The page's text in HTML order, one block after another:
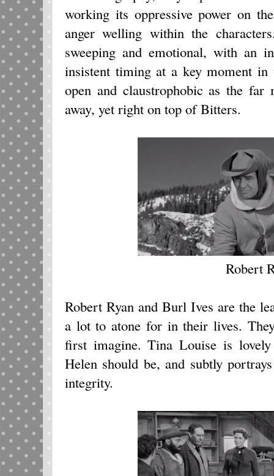
working its oppressive power on
anger welling within the
sweeping and emotional, with an
insistent timing at a key moment
open and claustrophobic as the
away, yet right on top of Bitters.
Robert
Robert Ryan and Burl Ives are the
a lot to atone for in their lives.
first imagine. Tina Louise is
Helen should be, and subtly
integrity.